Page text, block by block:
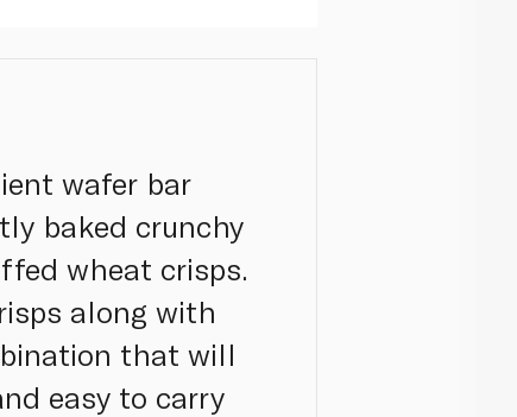
wafer bar
baked crunchy
wheat crisps.
along with
that will
easy to carry